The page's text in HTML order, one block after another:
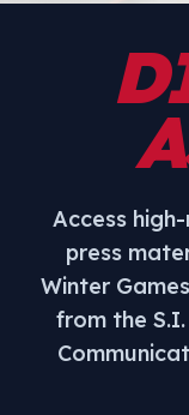
Access
press
Winter
from the